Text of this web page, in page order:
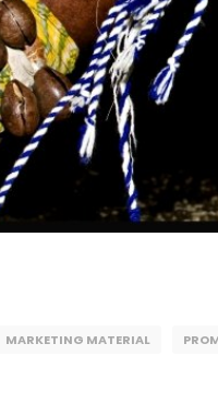
MARKETING MATERIAL